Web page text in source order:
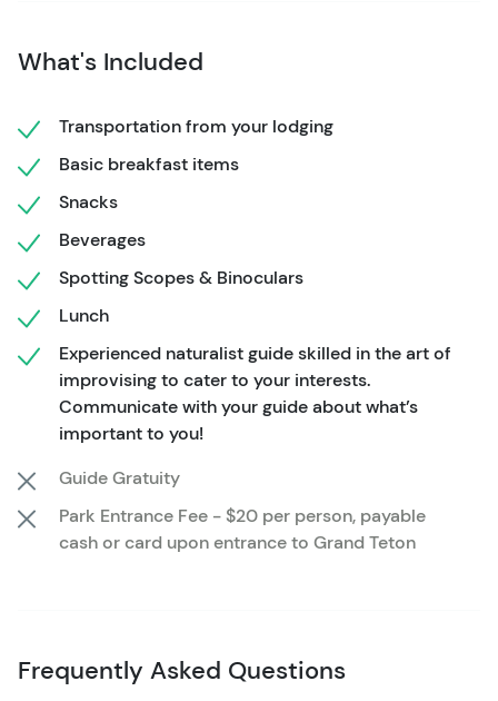
What's Included
Transportation from your lodging
Basic breakfast items
Snacks
Beverages
Spotting Scopes & Binoculars
Lunch
Experienced naturalist guide skilled in the art of
improvising to cater to your interests.
Communicate with your guide about what’s
important to you!
Guide Gratuity
Park Entrance Fee - $20 per person, payable
cash or card upon entrance to Grand Teton
Frequently Asked Questions